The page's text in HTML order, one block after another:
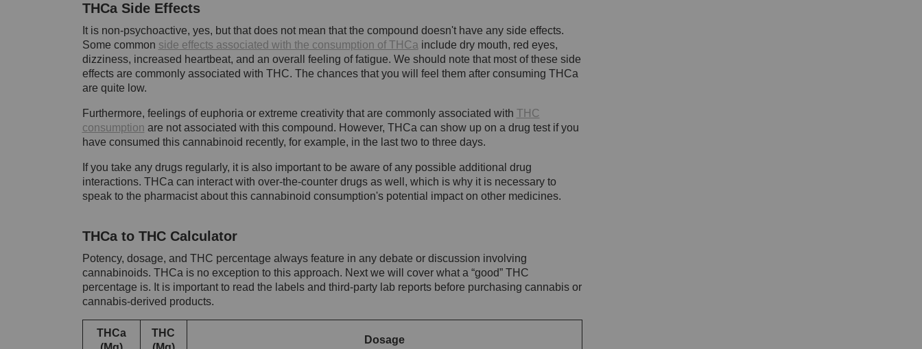
THCa Side Effects
It is non-psychoactive, yes, but that does not mean that the compound doesn't have any side effects.
Some common side effects associated with the consumption of THCa include dry mouth, red eyes,
dizziness, increased heartbeat, and an overall feeling of fatigue. We should note that most of these side
effects are commonly associated with THC. The chances that you will feel them after consuming THCa
are quite low.
Furthermore, feelings of euphoria or extreme creativity that are commonly associated with THC
consumption are not associated with this compound. However, THCa can show up on a drug test if you
have consumed this cannabinoid recently, for example, in the last two to three days.
If you take any drugs regularly, it is also important to be aware of any possible additional drug
interactions. THCa can interact with over-the-counter drugs as well, which is why it is necessary to
speak to the pharmacist about this cannabinoid consumption's potential impact on other medicines.
THCa to THC Calculator
Potency, dosage, and THC percentage always feature in any debate or discussion involving
cannabinoids. THCa is no exception to this approach. Next we will cover what a “good” THC
percentage is. It is important to read the labels and third-party lab reports before purchasing cannabis or
cannabis-derived products.
THCa
THC
Dosage